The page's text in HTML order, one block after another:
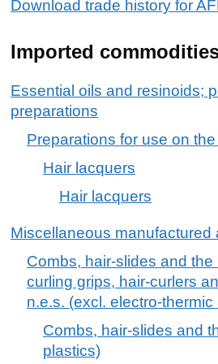
Download trade history for
Imported
Essential oils and resinoids;
preparations
Preparations for use on
Hair lacquers
Hair lacquers
Miscellaneous manufactured
Combs, hair-slides and
curling grips, hair-curlers
n.e.s. (excl. electro-
Combs, hair-slides and
plastics)